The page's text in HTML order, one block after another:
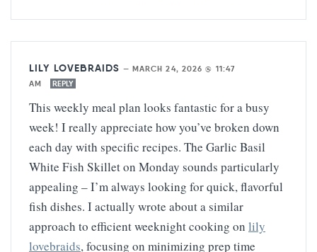
LILY LOVEBRAIDS — MARCH 24, 2026 @ 11:47
AM
REPLY
This weekly meal plan looks fantastic for a busy
week! I really appreciate how you’ve broken down
each day with specific recipes. The Garlic Basil
White Fish Skillet on Monday sounds particularly
appealing – I’m always looking for quick, flavorful
fish dishes. I actually wrote about a similar
approach to efficient weeknight cooking on lily
lovebraids, focusing on minimizing prep time